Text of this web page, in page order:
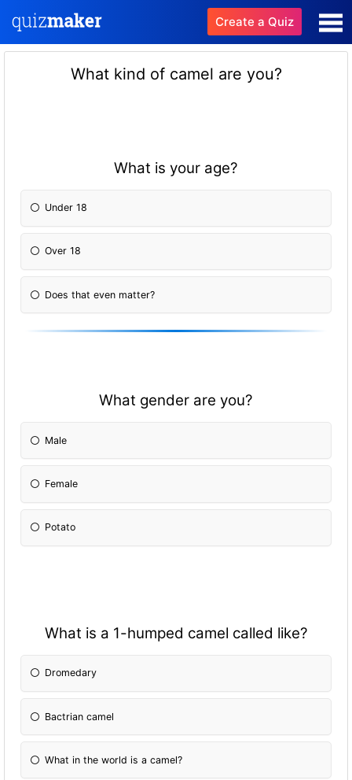
Create a Quiz
What kind of camel are you?
What is your age?
Under 18
Over 18
Does that even matter?
What gender are you?
Male
Female
Potato
What is a 1-humped camel called like?
Dromedary
Bactrian camel
What in the world is a camel?